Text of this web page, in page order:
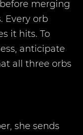
merging
Every orb
it hits. To
anticipate
all three orbs
she sends